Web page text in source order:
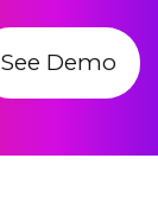
See Demo